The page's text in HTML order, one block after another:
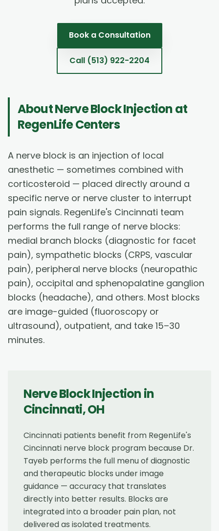
Book a Consultation
Call (513) 922-2204
AboutNerve Block Injectionat
RegenLife Centers
A nerve block is an injection of local
anesthetic — sometimes combined with
corticosteroid — placed directly around a
specific nerve or nerve cluster to interrupt
pain signals. RegenLife's Cincinnati team
performs the full range of nerve blocks:
medial branch blocks (diagnostic for facet
pain), sympathetic blocks (CRPS, vascular
pain), peripheral nerve blocks (neuropathic
pain), occipital and sphenopalatine ganglion
blocks (headache), and others. Most blocks
are image-guided (fluoroscopy or
ultrasound), outpatient, and take 15–30
minutes.
Nerve Block Injectionin
Cincinnati,OH
Cincinnati patients benefit from RegenLife's
Cincinnati nerve block program because Dr.
Tayeb performs the full menu of diagnostic
and therapeutic blocks under image
guidance — accuracy that translates
directly into better results. Blocks are
integrated into a broader pain plan, not
delivered as isolated treatments.